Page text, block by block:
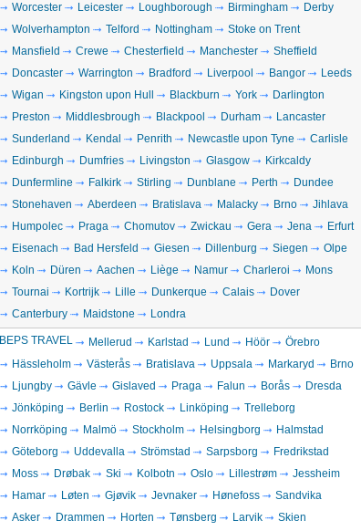
Worcester
Leicester Loughborough Birmingham
Derby
Wolverhampton
Telford Nottingham
Stoke on Trent
Mansfield
Crewe Chesterfield Manchester
Sheffield
Doncaster
Warrington Bradford Liverpool Bangor
Leeds
Wigan
Kingston upon Hull Blackburn York
Darlington
Preston
Middlesbrough Blackpool Durham
Lancaster
Sunderland
Kendal Penrith Newcastle upon Tyne
Carlisle
Edinburgh
Dumfries Livingston Glasgow
Kirkcaldy
Dunfermline
Falkirk Stirling Dunblane Perth
Dundee
Stonehaven
Aberdeen Bratislava Malacky Brno
Jihlava
Humpolec
Praga Chomutov Zwickau Gera Jena
Erfurt
Eisenach
Bad Hersfeld Giesen Dillenburg Siegen
Olpe
Koln
Düren Aachen Liège Namur Charleroi
Mons
Tournai
Kortrijk Lille Dunkerque Calais
Dover
Canterbury
Maidstone Londra
BEPS TRAVEL Mellerud Karlstad Lund Höör
Örebro
Hässleholm
Västerås Bratislava Uppsala Markaryd
Brno
Ljungby
Gävle Gislaved Praga Falun Borås
Dresda
Jönköping
Berlin Rostock Linköping
Trelleborg
Norrköping
Malmö Stockholm Helsingborg
Halmstad
Göteborg
Uddevalla Strömstad Sarpsborg
Fredrikstad
Moss
Drøbak Ski Kolbotn Oslo Lillestrøm
Jessheim
Hamar
Løten Gjøvik Jevnaker Hønefoss
Sandvika
Asker
Drammen Horten Tønsberg Larvik Skien